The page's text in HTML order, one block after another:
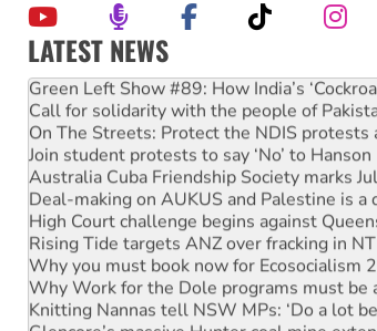
LATEST NEWS
Green Left Show #89: How India’s
Call for solidarity with the people of
On The Streets: Protect the NDIS protests
Join student protests to say ‘No’ to Hanson
Australia Cuba Friendship Society marks
Deal-making on AUKUS and Palestine is a
High Court challenge begins against
Rising Tide targets ANZ over fracking in NT
Why you must book now for Ecosocialism
Why Work for the Dole programs must be
Knitting Nannas tell NSW MPs: ‘Do a lot
Glencore’s massive Hunter coal mine